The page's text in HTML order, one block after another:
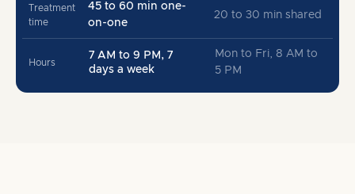
Treatment
time
45 to 60 min one-
on-one
20 to 30 min shared
Hours
7 AM to 9 PM, 7
days a week
Mon to Fri, 8 AM to
5 PM